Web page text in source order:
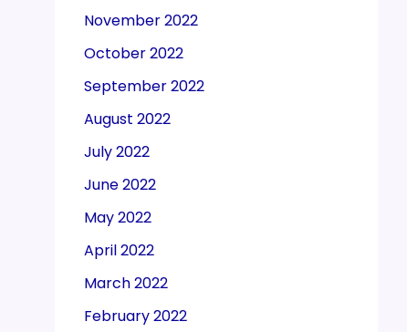
November 2022
October 2022
September 2022
August 2022
July 2022
June 2022
May 2022
April 2022
March 2022
February 2022